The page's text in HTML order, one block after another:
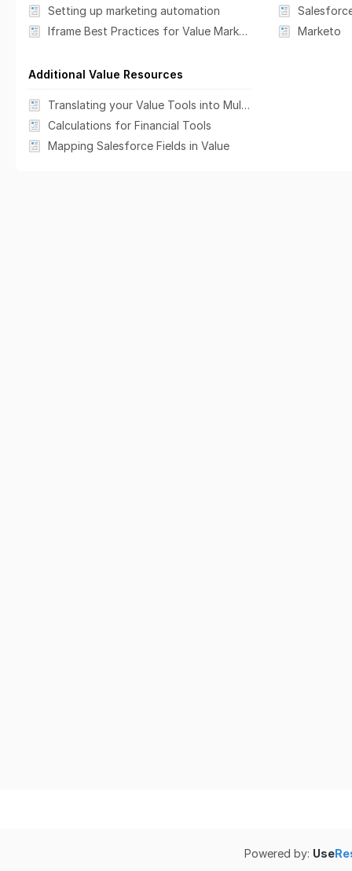
Setting up marketing automation
Iframe Best Practices for Value Marketing Tools
Marketo
Additional Value Resources
Translating your Value Tools into Multiple Languages
Calculations for Financial Tools
Mapping Salesforce Fields in Value
Powered by: Use